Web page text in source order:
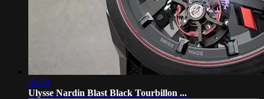
05:59
Ulysse Nardin Blast Black Tourbillon ...